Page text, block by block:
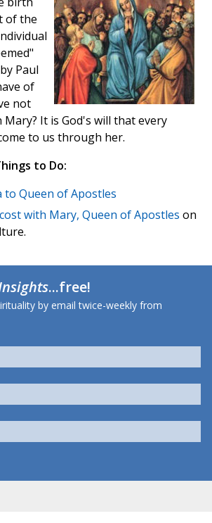
of the
Paul
of
not
It is God's will that every
to us through her.
to Do:
to Queen of Apostles
with Mary, Queen of Apostles on
...free!
by email twice-weekly from